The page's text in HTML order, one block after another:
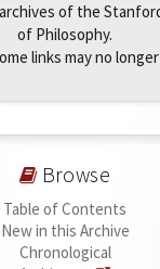
of the
of Philosophy.
links may no
Browse
Table of Contents
New in this Archive
Chronological